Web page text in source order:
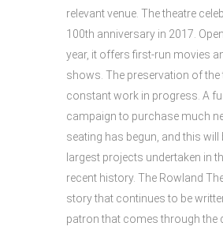
relevant venue. The theatre
100th anniversary in 2017.
year, it offers first-run movies
shows. The preservation of the
constant work in progress. A
campaign to purchase much
seating has begun, and this will
largest projects undertaken in
recent history. The Rowland
story that continues to be
patron that comes through the